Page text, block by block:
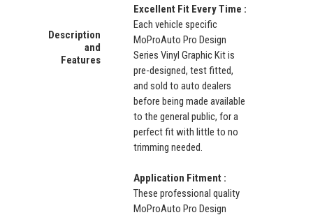
Description
and
Features
Excellent Fit Every Time :
Each vehicle specific
MoProAuto Pro Design
Series Vinyl Graphic Kit is
pre-designed, test fitted,
and sold to auto dealers
before being made available
to the general public, for a
perfect fit with little to no
trimming needed.
Application Fitment :
These professional quality
MoProAuto Pro Design